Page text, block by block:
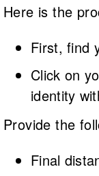
Here is the
First, find
Click on
identity
Provide the
Final